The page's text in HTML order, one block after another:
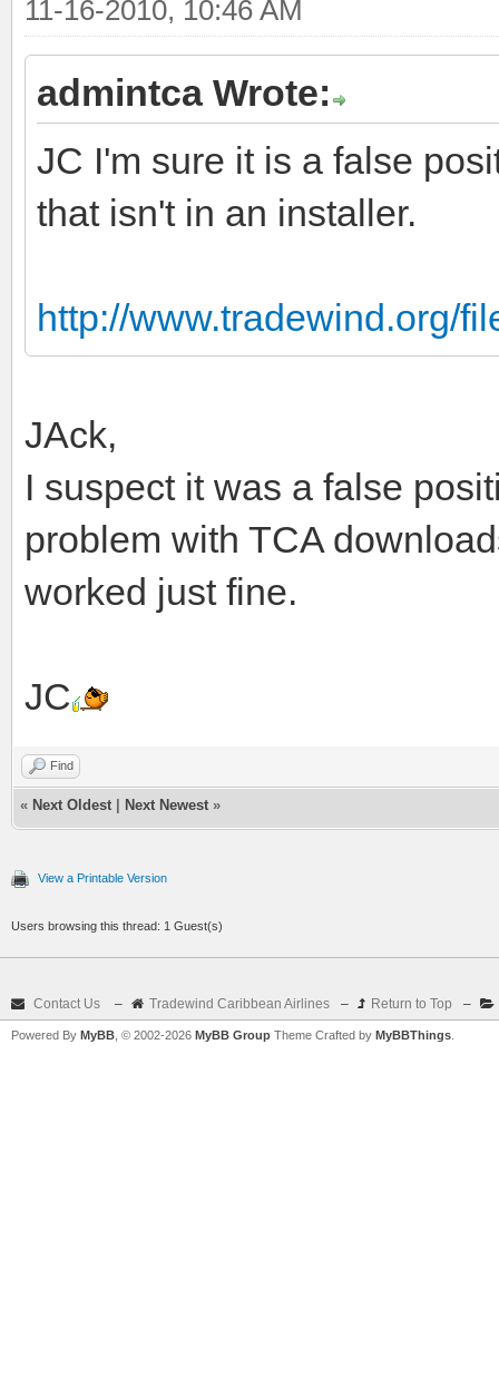
11-16-2010, 10:46 AM
admintca Wrote:
JC I'm sure it is a false
that isn't in an installer.
http://www.tradewind.org/
JAck,
I suspect it was a false
problem with TCA
worked just fine.
JC
Find
« Next Oldest Next Newest »
View a Printable Version
Users browsing this thread: 1 Guest(s)
Contact Us – Tradewind Caribbean Airlines – Return to Top –
Powered By MyBB , © 2002-2026 MyBB Group Theme Crafted by MyBBThings